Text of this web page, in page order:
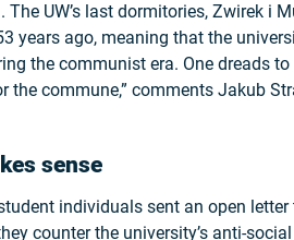
The UW’s last dormitories, Zwirek i
years ago, meaning that the
the communist era. One dreads
the commune,” comments Jakub
sense
individuals sent an open
counter the university’s anti-